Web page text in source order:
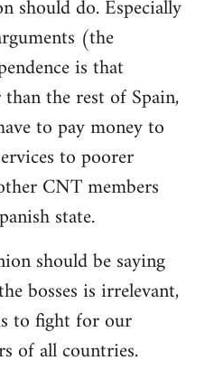
should do. Especially
(the
is that
the rest of Spain,
to pay money to
to poorer
CNT members
state.
should be saying
bosses is irrelevant,
to fight for our
of all countries.